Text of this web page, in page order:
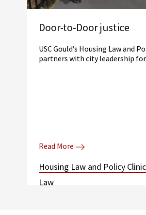
Door-to-Door justice
USC Gould’s Housing Law and
partners with city leadership
Read More
Housing Law and Policy Clinic
Law